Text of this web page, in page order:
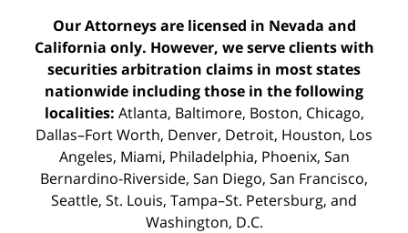
Our Attorneys are licensed in Nevada and
California only. However, we serve clients with
securities arbitration claims in most states
nationwide including those in the following
localities: Atlanta, Baltimore, Boston, Chicago,
Dallas–Fort Worth, Denver, Detroit, Houston, Los
Angeles, Miami, Philadelphia, Phoenix, San
Bernardino-Riverside, San Diego, San Francisco,
Seattle, St. Louis, Tampa–St. Petersburg, and
Washington, D.C.